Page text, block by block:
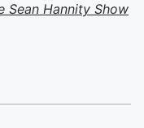
Sean Hannity Show